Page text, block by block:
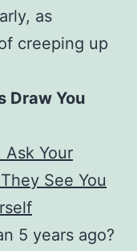
as
creeping up
Draw You
Ask Your
See You
5 years ago?